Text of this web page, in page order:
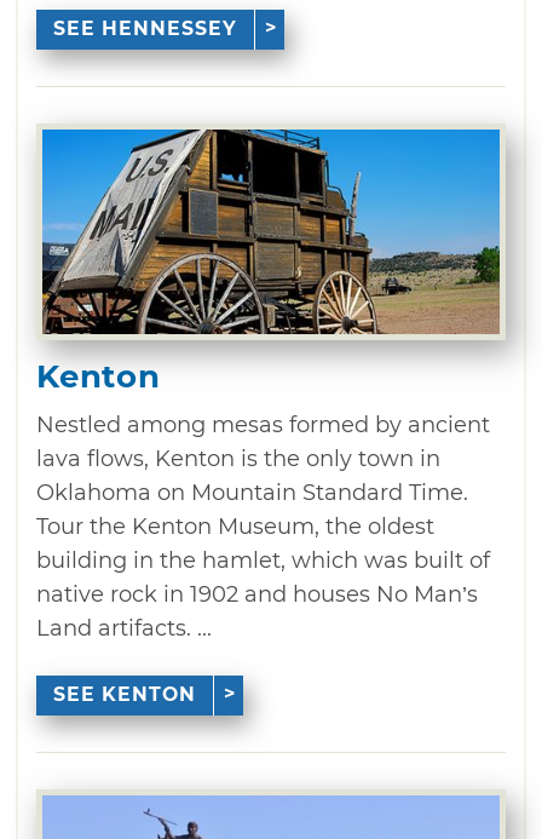
SEE HENNESSEY
Kenton
Nestled among mesas formed by ancient
lava flows, Kenton is the only town in
Oklahoma on Mountain Standard Time.
Tour the Kenton Museum, the oldest
building in the hamlet, which was built of
native rock in 1902 and houses No Man’s
Land artifacts. ...
SEE KENTON